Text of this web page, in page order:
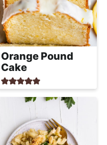
Orange Pound
Cake